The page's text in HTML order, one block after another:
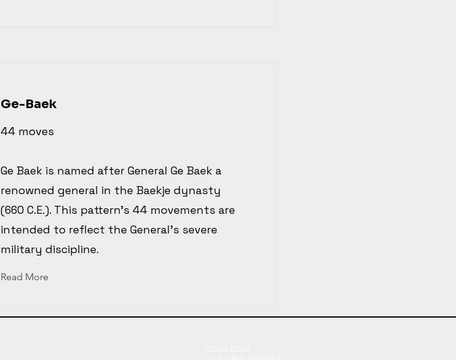
Ge-Baek
44 moves
Ge Baek is named after General Ge Baek a
renowned general in the Baekje dynasty
(660 C.E.). This pattern's 44 movements are
intended to reflect the General's severe
military discipline.
Read More